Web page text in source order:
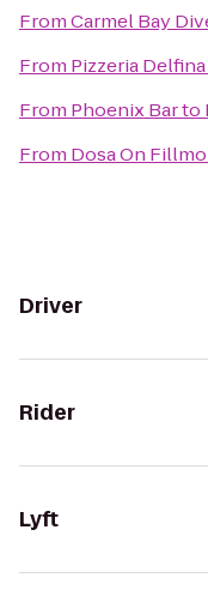
FromCarmel Bay
From Pizzeria Delfina
From Phoenix Barto
From Dosa On
Driver
Rider
Lyft